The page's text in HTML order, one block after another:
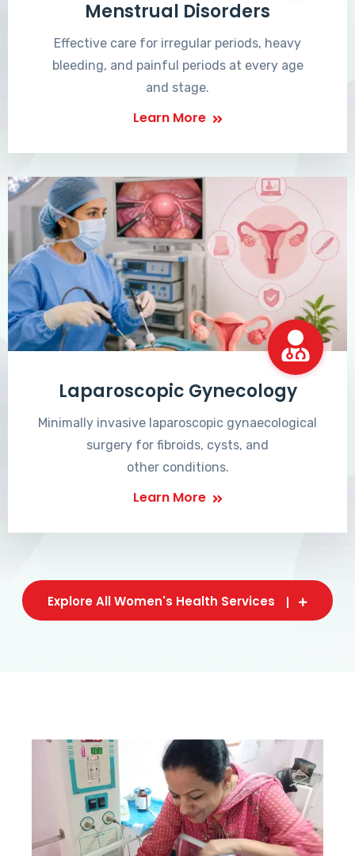
Menstrual Disorders
Effective care for irregular periods, heavy
bleeding, and painful periods at every age
and stage.
Learn More
Laparoscopic Gynecology
Minimally invasive laparoscopic gynaecological
surgery for fibroids, cysts, and
other conditions.
Learn More
Explore All Women's Health Services